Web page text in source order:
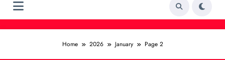
Home 2026 January Page 2